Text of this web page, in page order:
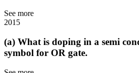
See more
2015
(a) What is doping in a semi
symbol for OR gate.